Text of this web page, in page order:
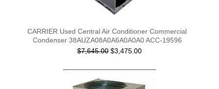
CARRIER Used Central Air Conditioner Commercial
Condenser 38AUZA08A0A6A0A0A0 ACC-19596
$7,645.00 $3,475.00